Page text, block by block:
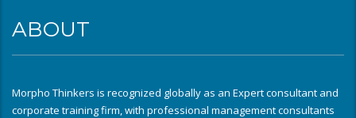
ABOUT
Morpho Thinkers is recognized globally as an Expert consultant and
corporate training firm, with professional management consultants